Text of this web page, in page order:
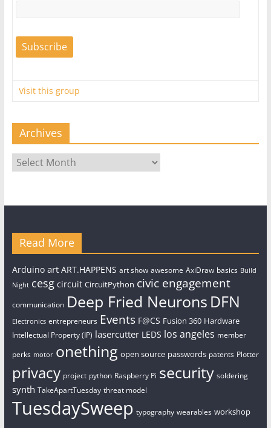
Visit this group
Archives
Archives
Read More
Arduino art ART.HAPPENS art show awesome AxiDraw basics Build
Night cesg circuit CircuitPython civic engagement
communication Deep Fried Neurons DFN
Electronics entrepreneurs Events F@CS Fusion 360 Hardware
Intellectual Property (IP) lasercutter LEDS los angeles member
perks motor onething open source passwords patents Plotter
privacy project python Raspberry Pi security soldering
synth TakeApartTuesday threat model
TuesdaySweep typography wearables workshop